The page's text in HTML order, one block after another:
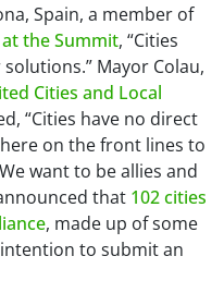
Spain, a member of
the Summit, “Cities
Mayor Colau,
Cities and Local
“Cities have no direct
on the front lines to
want to be allies and
that 102 cities
, made up of some
to submit an